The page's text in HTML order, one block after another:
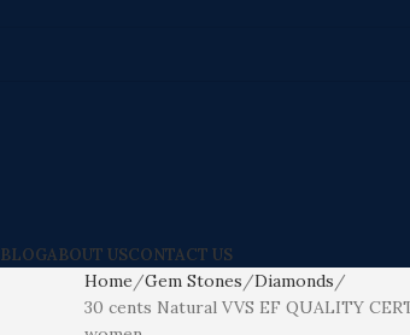
BLOGABOUT USCONTACT US
Home Gem Stones
Diamonds
30 cents Natural VVS EF QUALITY